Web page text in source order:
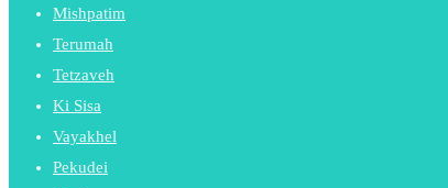
Mishpatim
Terumah
Tetzaveh
Ki Sisa
Vayakhel
Pekudei